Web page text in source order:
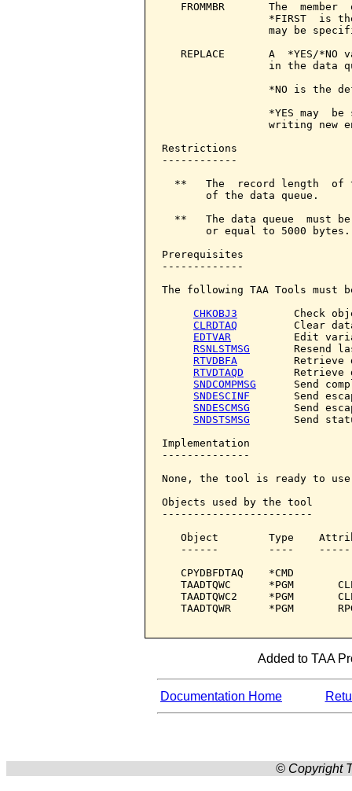
FROMMBR       The  member
*FIRST  is
may be
REPLACE       A  *YES/*NO
in the data
*NO is the
*YES may  be
writing new
Restrictions
------------
**   The  record length  of
       of the data queue.
**   The data queue  must
       or equal to 5000 bytes.
Prerequisites
-------------
The following TAA Tools must
CHKOBJ3
Check
CLRDTAQ
Clear
EDTVAR
Edit
RSNLSTMSG
Resend
RTVDBFA
Retrieve
RTVDTAQD
Retrieve
SNDCOMPMSG
Send
SNDESCINF
Send
SNDESCMSG
Send
SNDSTSMSG
Send
Implementation
--------------
None, the tool is ready to
Objects used by the tool
------------------------
Object        Type
------        ----
CPYDBFDTAQ    *CMD
TAADTQWC      *PGM
TAADTQWC2     *PGM
TAADTQWR      *PGM
Added to TAA
Documentation Home
© Copyright